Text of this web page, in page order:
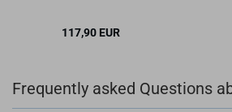
117,90 EUR
Frequently asked Questions